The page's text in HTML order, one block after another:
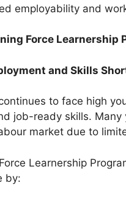
employability and
Force Learnership
and Skills
to face high
job-ready skills.
market due to
Learnership
by: